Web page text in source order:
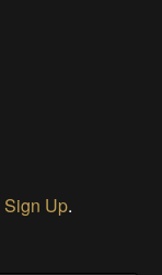
Sign Up.